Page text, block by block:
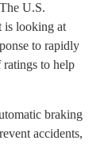
The U.S.
is looking at
to rapidly
to help
braking
accidents,